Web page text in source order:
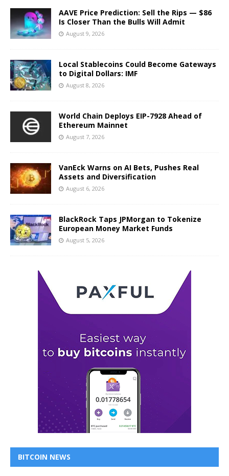
AAVE Price Prediction: Sell the Rips — $86
Is Closer Than the Bulls Will Admit
August 9, 2026
Local Stablecoins Could Become Gateways
to Digital Dollars: IMF
August 8, 2026
World Chain Deploys EIP-7928 Ahead of
Ethereum Mainnet
August 7, 2026
VanEck Warns on AI Bets, Pushes Real
Assets and Diversification
August 6, 2026
BlackRock Taps JPMorgan to Tokenize
European Money Market Funds
August 5, 2026
BITCOIN NEWS